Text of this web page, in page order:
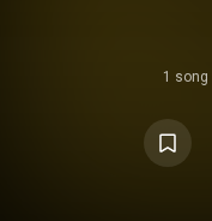
1 song